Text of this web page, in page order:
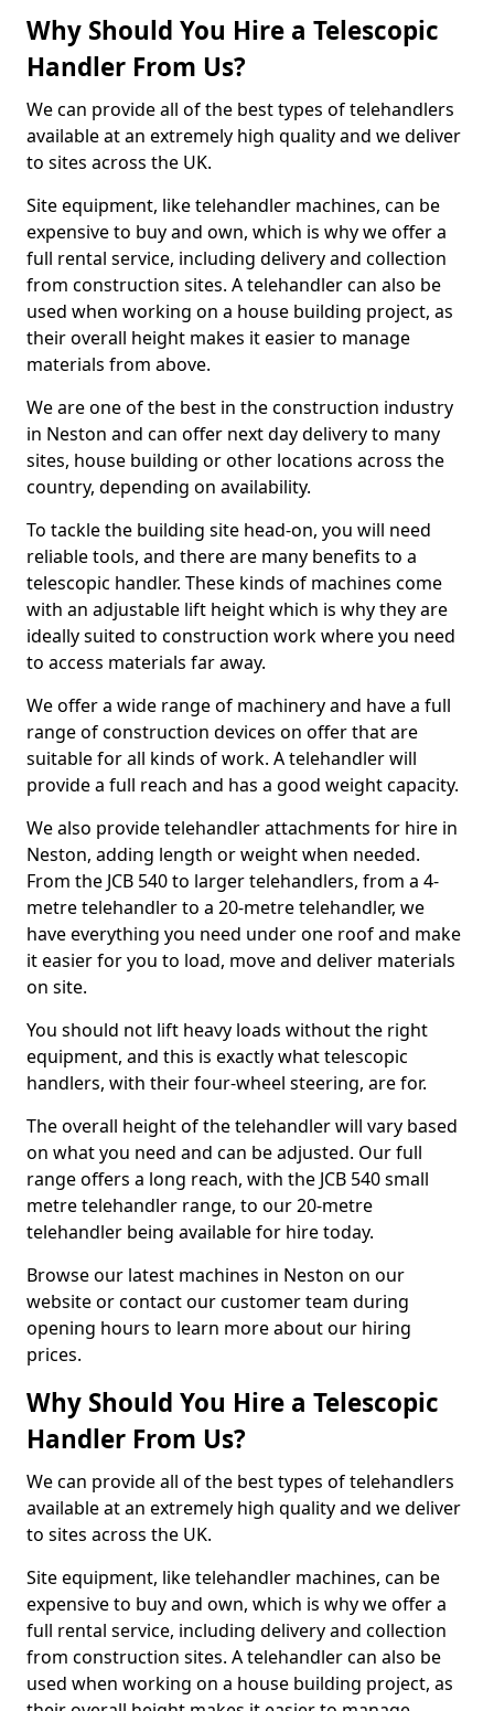
Why Should You Hire a Telescopic
Handler From Us?
We can provide all of the best types of telehandlers
available at an extremely high quality and we deliver
to sites across the UK.
Site equipment, like telehandler machines, can be
expensive to buy and own, which is why we offer a
full rental service, including delivery and collection
from construction sites. A telehandler can also be
used when working on a house building project, as
their overall height makes it easier to manage
materials from above.
We are one of the best in the construction industry
in Neston and can offer next day delivery to many
sites, house building or other locations across the
country, depending on availability.
To tackle the building site head-on, you will need
reliable tools, and there are many benefits to a
telescopic handler. These kinds of machines come
with an adjustable lift height which is why they are
ideally suited to construction work where you need
to access materials far away.
We offer a wide range of machinery and have a full
range of construction devices on offer that are
suitable for all kinds of work. A telehandler will
provide a full reach and has a good weight capacity.
We also provide telehandler attachments for hire in
Neston, adding length or weight when needed.
From the JCB 540 to larger telehandlers, from a 4-
metre telehandler to a 20-metre telehandler, we
have everything you need under one roof and make
it easier for you to load, move and deliver materials
on site.
You should not lift heavy loads without the right
equipment, and this is exactly what telescopic
handlers, with their four-wheel steering, are for.
The overall height of the telehandler will vary based
on what you need and can be adjusted. Our full
range offers a long reach, with the JCB 540 small
metre telehandler range, to our 20-metre
telehandler being available for hire today.
Browse our latest machines in Neston on our
website or contact our customer team during
opening hours to learn more about our hiring
prices.
Why Should You Hire a Telescopic
Handler From Us?
We can provide all of the best types of telehandlers
available at an extremely high quality and we deliver
to sites across the UK.
Site equipment, like telehandler machines, can be
expensive to buy and own, which is why we offer a
full rental service, including delivery and collection
from construction sites. A telehandler can also be
used when working on a house building project, as